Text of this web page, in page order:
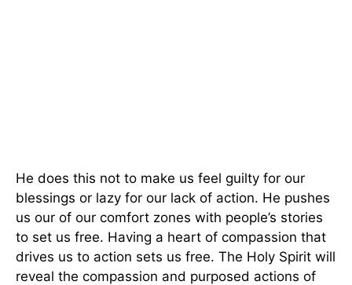
He does this not to make us feel guilty for our
blessings or lazy for our lack of action. He pushes
us our of our comfort zones with people’s stories
to set us free. Having a heart of compassion that
drives us to action sets us free. The Holy Spirit will
reveal the compassion and purposed actions of